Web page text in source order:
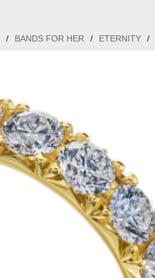
/ BANDS FOR HER / ETERNITY /